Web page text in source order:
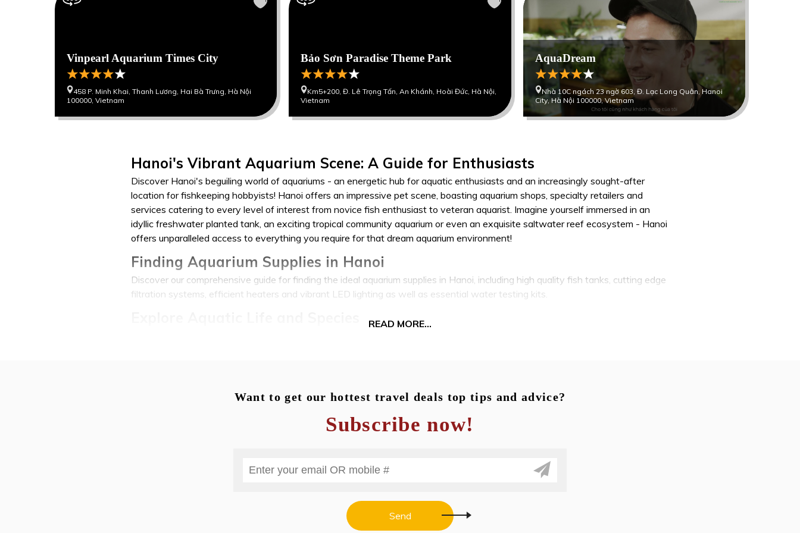
Vinpearl Aquarium Times City
458 P. Minh Khai, Thanh Lương, Hai Bà Trưng, Hà Nội
100000, Vietnam
Bảo Sơn Paradise Theme Park
Km5+200, Đ. Lê Trọng Tấn, An Khánh, Hoài Đức, Hà Nội,
Vietnam
AquaDream
Nhà 10C ngách 23 ngờ 603, Đ. Lạc Long Quân, Hanoi
City, Hà Nội 100000, Vietnam
Hanoi's Vibrant Aquarium Scene: A Guide for Enthusiasts
Discover Hanoi's beguiling world of aquariums - an energetic hub for aquatic enthusiasts and an increasingly sought-after
location for fishkeeping hobbyists! Hanoi offers an impressive pet scene, boasting aquarium shops, specialty retailers and
services catering to every level of interest from novice fish enthusiast to veteran aquarist. Imagine yourself immersed in an
idyllic freshwater planted tank, an exciting tropical community aquarium or even an exquisite saltwater reef ecosystem - Hanoi
offers unparalleled access to everything you require for that dream aquarium environment!
Finding Aquarium Supplies in Hanoi
Discover our comprehensive guide for finding the ideal aquarium supplies in Hanoi, including high quality fish tanks, cutting edge
filtration systems, efficient heaters and vibrant LED lighting as well as essential water testing kits.
Aquatic Plants, Decorations, and Substrates
Hanoi s aquatic landscape offers much more than livestock: an abundance of live aquatic plants to create lush underwater
gardens; an array of captivating decorations; substrates; and driftwood that allow you to customize and personalize your
Expert aquarium setup services and ongoing maintenance in Hanoi offer professional assistance, along with valuable advice
your local community can be trusted to design custom aquariums and install emergency fish care tanks - or provide emergency
fishcare if need be - to satisfy your passion for fishkeeping, an artform that brings serenity and natural beauty into any home
READ MORE...
Want to get our hottest travel deals top tips and advice?
Subscribe now!
Send